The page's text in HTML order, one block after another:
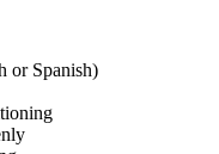
or Spanish)